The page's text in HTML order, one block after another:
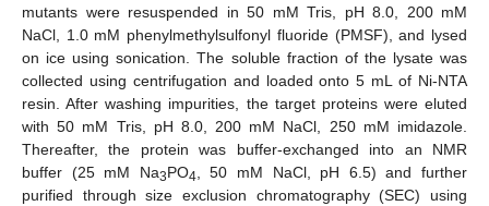
mutants were resuspended in 50 mM Tris, pH 8.0, 200 mM
NaCl, 1.0 mM phenylmethylsulfonyl fluoride (PMSF), and lysed
on ice using sonication. The soluble fraction of the lysate was
collected using centrifugation and loaded onto 5 mL of Ni-NTA
resin. After washing impurities, the target proteins were eluted
with 50 mM Tris, pH 8.0, 200 mM NaCl, 250 mM imidazole.
Thereafter, the protein was buffer-exchanged into an NMR
buffer (25 mM Na3PO4, 50 mM NaCl, pH 6.5) and further
purified through size exclusion chromatography (SEC) using